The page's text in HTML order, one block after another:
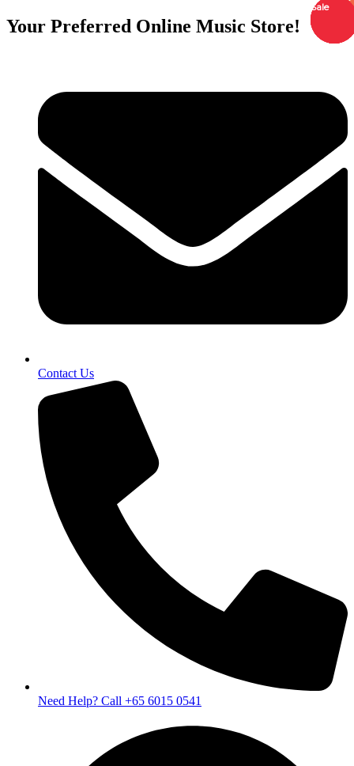
Your Preferred Online Music Store!
Contact Us
Need Help? Call +65 6015 0541
Order
Order
Order
Sale
SaleOrder
Order
Sale
Sale
Sale